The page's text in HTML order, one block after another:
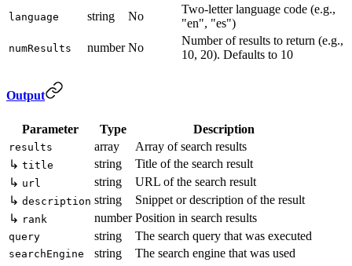
language string No
Two-letter language code (e.g.,
"en", "es")
numResults number No
Number of results to return (e.g.,
10, 20). Defaults to 10
Output
Parameter Type Description
results array
Array of search results
↳ title string
Title of the search result
↳ url string
URL of the search result
↳ description string
Snippet or description of the result
↳ rank number Position in search results
query string The search query that was executed
searchEngine string The search engine that was used